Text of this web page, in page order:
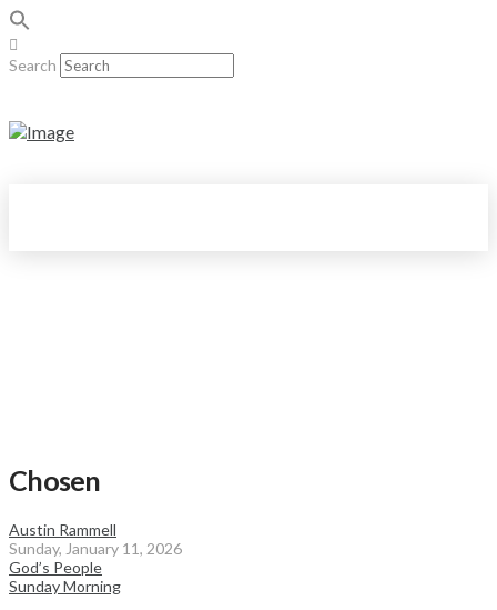
Search
Chosen
Austin Rammell
Sunday, January 11, 2026
God’s People
Sunday Morning